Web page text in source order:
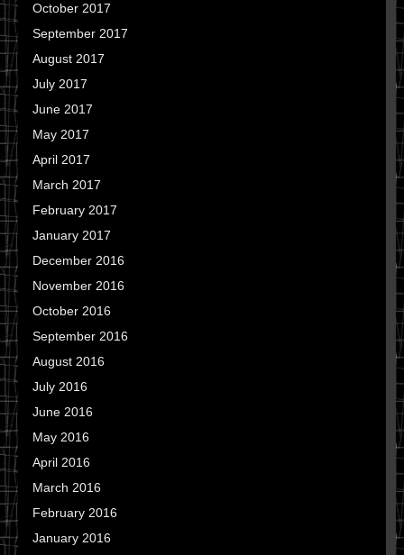
October 2017
September 2017
August 2017
July 2017
June 2017
May 2017
April 2017
March 2017
February 2017
January 2017
December 2016
November 2016
October 2016
September 2016
August 2016
July 2016
June 2016
May 2016
April 2016
March 2016
February 2016
January 2016